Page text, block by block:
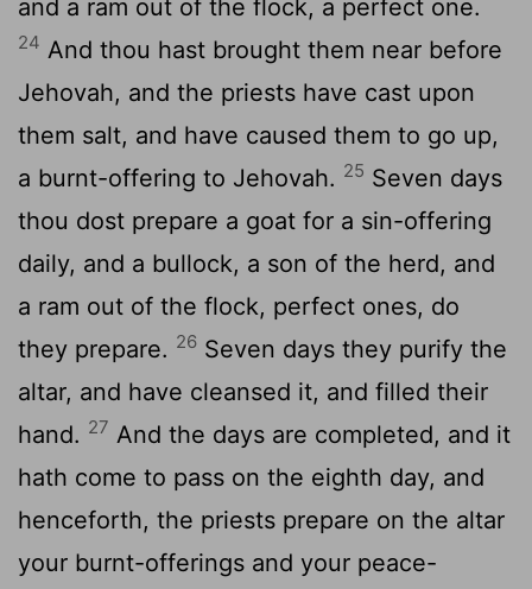
and a ram out of the flock, a perfect one.
24 And thou hast brought them near before
Jehovah, and the priests have cast upon
them salt, and have caused them to go up,
a burnt-offering to Jehovah. 25 Seven days
thou dost prepare a goat for a sin-offering
daily, and a bullock, a son of the herd, and
a ram out of the flock, perfect ones, do
they prepare. 26 Seven days they purify the
altar, and have cleansed it, and filled their
hand. 27 And the days are completed, and it
hath come to pass on the eighth day, and
henceforth, the priests prepare on the altar
your burnt-offerings and your peace-